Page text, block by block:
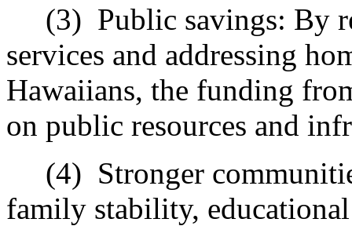
(3) Public savings: By
services and addressing
Hawaiians, the funding
on public resources and
(4) Stronger
family stability,